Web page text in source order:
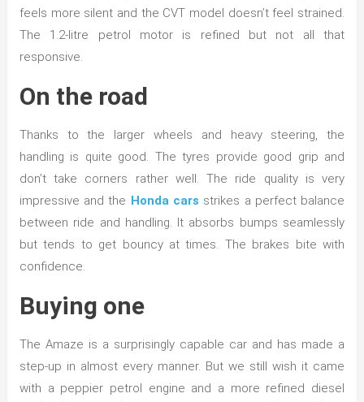
feels more silent and the CVT model doesn’t feel strained.
The 1.2-litre petrol motor is refined but not all that
responsive.
On the road
Thanks to the larger wheels and heavy steering, the
handling is quite good. The tyres provide good grip and
don’t take corners rather well. The ride quality is very
impressive and the Honda cars strikes a perfect balance
between ride and handling. It absorbs bumps seamlessly
but tends to get bouncy at times. The brakes bite with
confidence.
Buying one
The Amaze is a surprisingly capable car and has made a
step-up in almost every manner. But we still wish it came
with a peppier petrol engine and a more refined diesel